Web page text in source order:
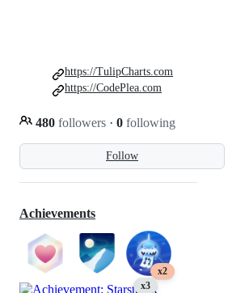
Follow
480 followers · 0 following
https://TulipCharts.com
https://CodePlea.com
Achievements
x2
x3